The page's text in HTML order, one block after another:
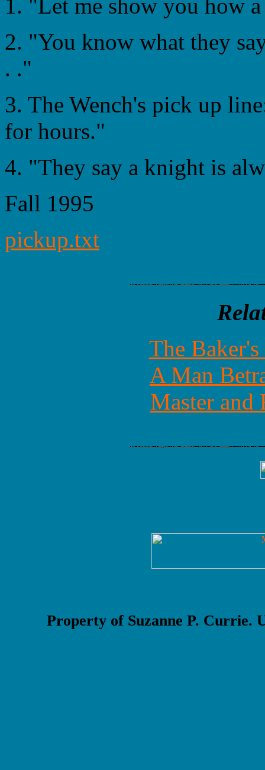
1. "Let me show you how
2. "You know what they
. ."
3. The Wench's pick up
for hours."
4. "They say a knight is
Fall 1995
pickup.txt
The
A Man
Master and
Property of Suzanne P. Currie.